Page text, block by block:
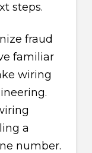
steps.
fraud
familiar
wiring
a
number.